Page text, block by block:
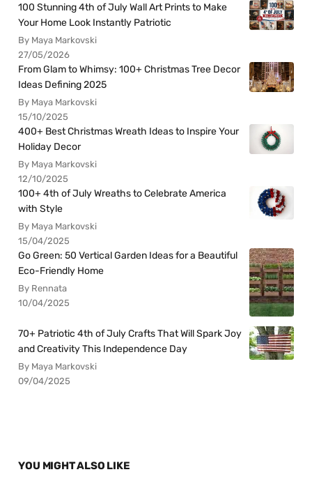
100 Stunning 4th of July Wall Art Prints to Make
Your Home Look Instantly Patriotic
By Maya Markovski
27/05/2026
From Glam to Whimsy: 100+ Christmas Tree Decor
Ideas Defining 2025
By Maya Markovski
15/10/2025
400+ Best Christmas Wreath Ideas to Inspire Your
Holiday Decor
By Maya Markovski
12/10/2025
100+ 4th of July Wreaths to Celebrate America
with Style
By Maya Markovski
15/04/2025
Go Green: 50 Vertical Garden Ideas for a Beautiful
Eco-Friendly Home
By Rennata
10/04/2025
70+ Patriotic 4th of July Crafts That Will Spark Joy
and Creativity This Independence Day
By Maya Markovski
09/04/2025
YOU MIGHT ALSO LIKE